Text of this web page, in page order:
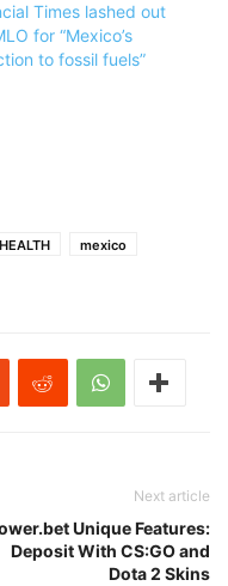
Times lashed out
for “Mexico’s
to fossil fuels”
HEALTH
mexico
Next article
Unique Features:
Deposit With CS:GO and
Dota 2 Skins